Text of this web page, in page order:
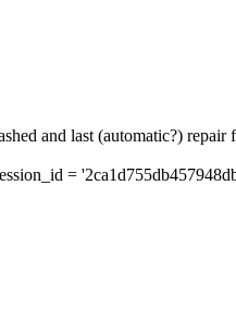
and last (automatic?) repair
=